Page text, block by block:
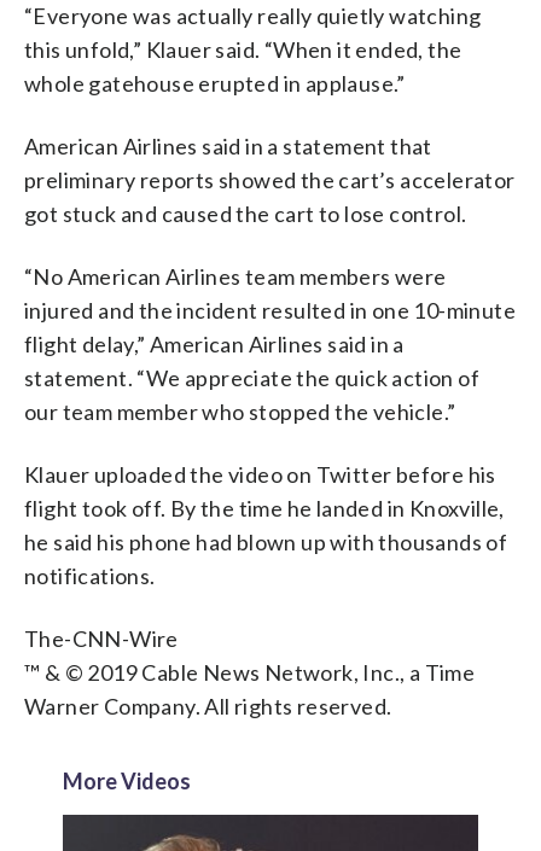
“Everyone was actually really quietly watching
this unfold,” Klauer said. “When it ended, the
whole gatehouse erupted in applause.”
American Airlines said in a statement that
preliminary reports showed the cart’s accelerator
got stuck and caused the cart to lose control.
“No American Airlines team members were
injured and the incident resulted in one 10-minute
flight delay,” American Airlines said in a
statement. “We appreciate the quick action of
our team member who stopped the vehicle.”
Klauer uploaded the video on Twitter before his
flight took off. By the time he landed in Knoxville,
he said his phone had blown up with thousands of
notifications.
The-CNN-Wire
™ & © 2019 Cable News Network, Inc., a Time
Warner Company. All rights reserved.
More Videos